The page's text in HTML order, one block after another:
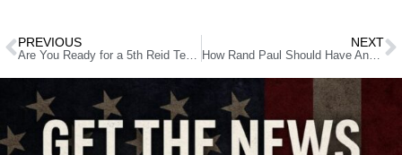
PREVIOUS NEXT
How Rand Paul Should Have Answered the Lunch Counter Question